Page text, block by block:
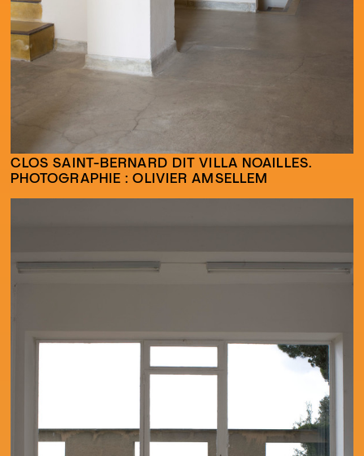
CLOS SAINT-BERNARD DIT VILLA NOAILLES.
PHOTOGRAPHIE : OLIVIER AMSELLEM